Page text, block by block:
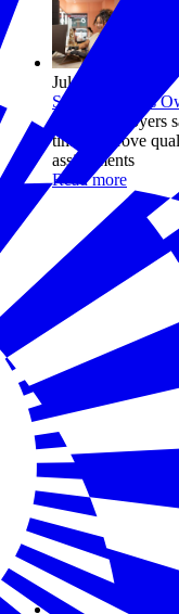
Jul 14, 2026
Small Business
Many employers
time, improve
assignments
Read more